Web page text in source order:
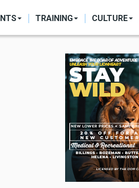
TRAINING CULTURE